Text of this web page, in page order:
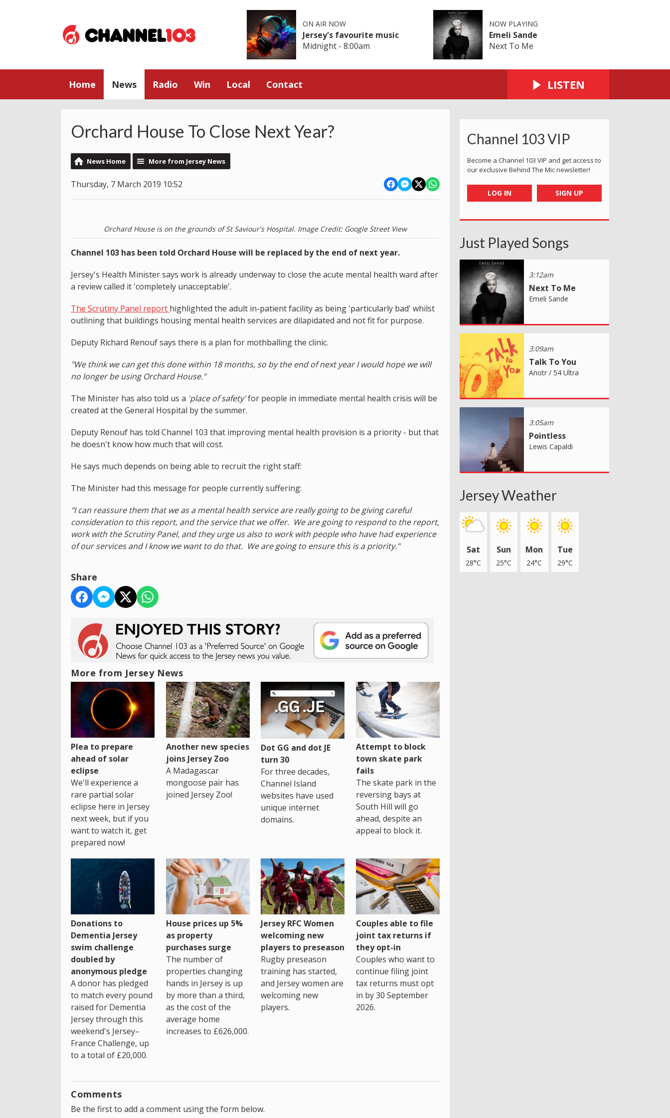
ON AIR NOW
Jersey's favourite music
Midnight - 8:00am
NOW PLAYING
Emeli Sande
Next To Me
Home News Radio Win Local Contact LISTEN
Orchard House To Close Next Year?
News Home More from Jersey News
Thursday, 7 March 2019 10:52
Orchard House is on the grounds of St Saviour's Hospital. Image Credit: Google Street View
Channel 103 has been told Orchard House will be replaced by the end of next year.
Jersey's Health Minister says work is already underway to close the acute mental health ward after
a review called it 'completely unacceptable'.
The Scrutiny Panel report highlighted the adult in-patient facility as being 'particularly bad' whilst
outlining that buildings housing mental health services are dilapidated and not fit for purpose.
Deputy Richard Renouf says there is a plan for mothballing the clinic.
"We think we can get this done within 18 months, so by the end of next year I would hope we will
no longer be using Orchard House."
The Minister has also told us a 'place of safety'for people in immediate mental health crisis will be
created at the General Hospital by the summer.
Deputy Renouf has told Channel 103 that improving mental health provision is a priority - but that
he doesn't know how much that will cost.
He says much depends on being able to recruit the right staff:
The Minister had this message for people currently suffering:
"I can reassure them that we as a mental health service are really going to be giving careful
consideration to this report, and the service that we offer. We are going to respond to the report,
work with the Scrutiny Panel, and they urge us also to work with people who have had experience
of our services and I know we want to do that. We are going to ensure this is a priority."
Share
More from Jersey News
Plea to prepare
ahead of solar
eclipse
We'll experience a
rare partial solar
eclipse here in Jersey
next week, but if you
want to watch it, get
prepared now!
Another new species
joins Jersey Zoo
A Madagascar
mongoose pair has
joined Jersey Zoo!
Dot GG and dot JE
turn 30
For three decades,
Channel Island
websites have used
unique internet
domains.
Attempt to block
town skate park
fails
The skate park in the
reversing bays at
South Hill will go
ahead, despite an
appeal to block it.
Donations to
Dementia Jersey
swim challenge
doubled by
anonymous pledge
A donor has pledged
to match every pound
raised for Dementia
Jersey through this
weekend's Jersey–
France Challenge, up
to a total of £20,000.
House prices up 5%
as property
purchases surge
The number of
properties changing
hands in Jersey is up
by more than a third,
as the cost of the
average home
increases to £626,000.
Jersey RFC Women
welcoming new
players to preseason
Rugby preseason
training has started,
and Jersey women are
welcoming new
players.
Couples able to file
joint tax returns if
they opt-in
Couples who want to
continue filing joint
tax returns must opt
in by 30 September
2026.
Comments
Be the first to add a comment using the form below.
Channel 103 VIP
Become a Channel 103 VIP and get access to
our exclusive Behind The Mic newsletter!
LOG IN SIGN UP
Just Played Songs
3:12am
Next To Me
Emeli Sande
3:09am
Talk To You
Anotr / 54 Ultra
3:05am
Pointless
Lewis Capaldi
Jersey Weather
Sat
28°C
Sun
25°C
Mon
24°C
Tue
29°C